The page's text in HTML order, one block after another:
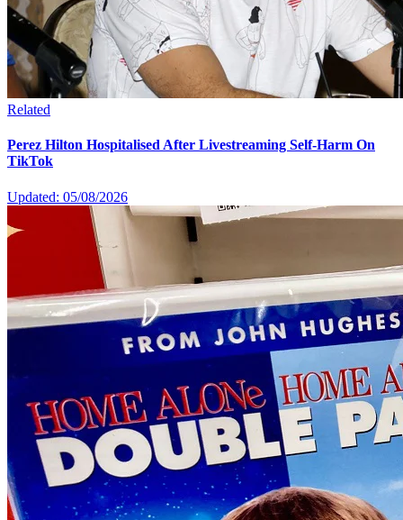
Related
Perez Hilton Hospitalised After Livestreaming Self-Harm On
TikTok
Updated: 05/08/2026